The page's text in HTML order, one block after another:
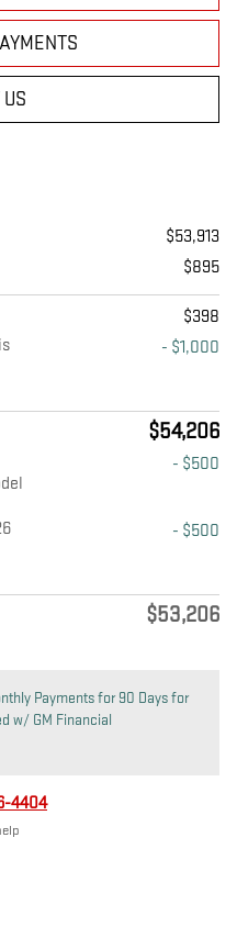
$53,913
$895
$398
- $1,000
$54,206
- $500
- $500
$53,206
Payments for 90 Days for
w/ GM Financial
4404